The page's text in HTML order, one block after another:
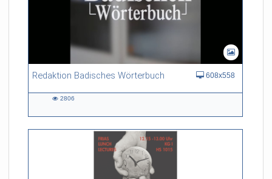
Redaktion Badisches Wörterbuch 608x558
2806